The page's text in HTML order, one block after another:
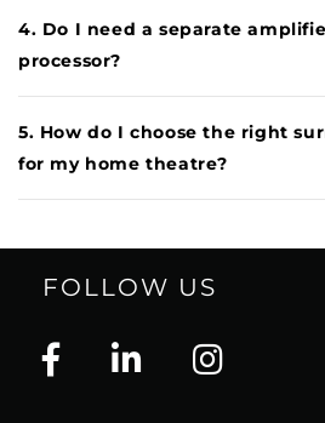
4. Do I need a separate
processor?
5. How do I choose the right
for my home theatre?
FOLLOW US